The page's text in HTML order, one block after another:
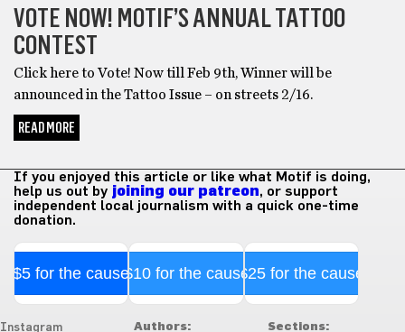
VOTE NOW! MOTIF’S ANNUAL TATTOO
CONTEST
Click here to Vote! Now till Feb 9th, Winner will be
announced in the Tattoo Issue – on streets 2/16.
READ MORE
If you enjoyed this article or like what Motif is doing,
help us out by joining our patreon, or support
independent local journalism with a quick one-time
donation.
$5 for the cause$10 for the cause$25 for the cause
Instagram Authors: Sections: